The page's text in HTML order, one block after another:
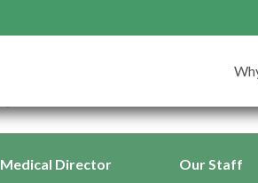
Medical Director Our Staff